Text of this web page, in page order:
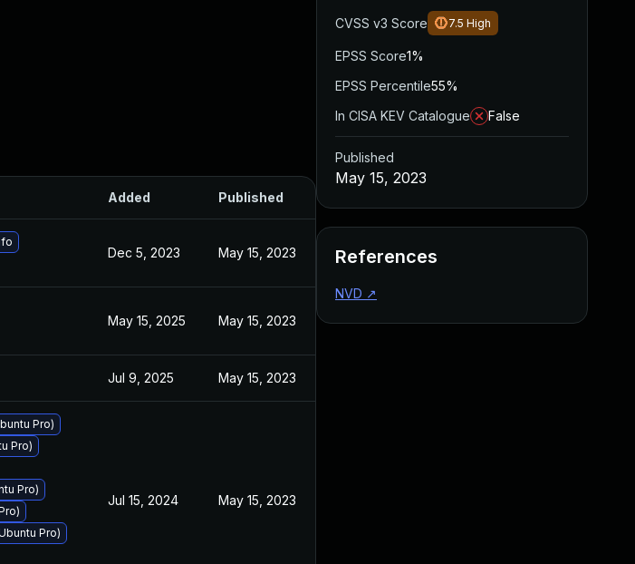
Added Published
Dec 5, 2023 May 15, 2023
May 15, 2025 May 15, 2023
Jul 9, 2025 May 15, 2023
Pro)
Pro)
Pro)
Pro)
Jul 15, 2024 May 15, 2023
CVSS v3 Score 7.5 High
EPSS Score1%
EPSS Percentile55%
In CISA KEV Catalogue
False
Published
May 15, 2023
References
NVD ↗